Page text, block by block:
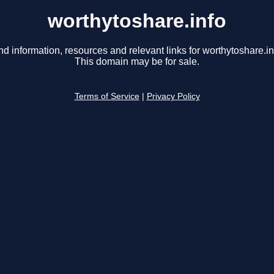
worthytoshare.info
information, resources and relevant links for
This domain may be for sale.
Terms of Service Privacy Policy